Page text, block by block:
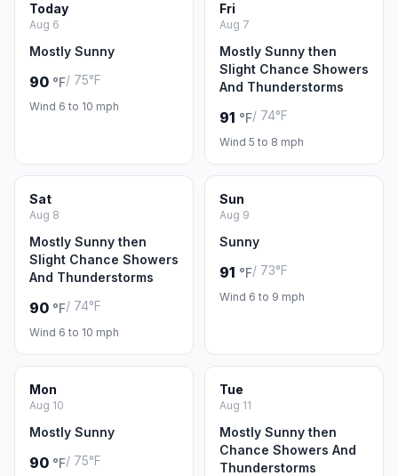
Today
Aug 6
Mostly Sunny
90 °F/ 75°F
Wind 6 to 10 mph
Fri
Aug 7
Mostly Sunny then
Slight Chance Showers
And Thunderstorms
91 °F/ 74°F
Wind 5 to 8 mph
Sat
Aug 8
Mostly Sunny then
Slight Chance Showers
And Thunderstorms
90 °F/ 74°F
Wind 6 to 10 mph
Sun
Aug 9
Sunny
91 °F/ 73°F
Wind 6 to 9 mph
Mon
Aug 10
Mostly Sunny
90 °F/ 75°F
Tue
Aug 11
Mostly Sunny then
Chance Showers And
Thunderstorms